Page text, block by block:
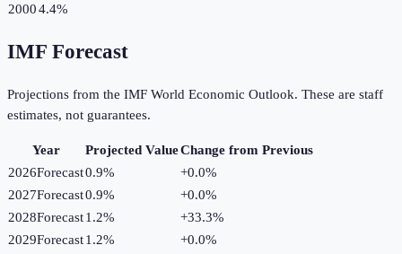
20004.4%
IMF Forecast
Projections from the IMF World Economic Outlook. These are staff
estimates, not guarantees.
Year Projected ValueChange from Previous
2026Forecast0.9% +0.0%
2027Forecast0.9% +0.0%
2028Forecast1.2% +33.3%
2029Forecast1.2% +0.0%